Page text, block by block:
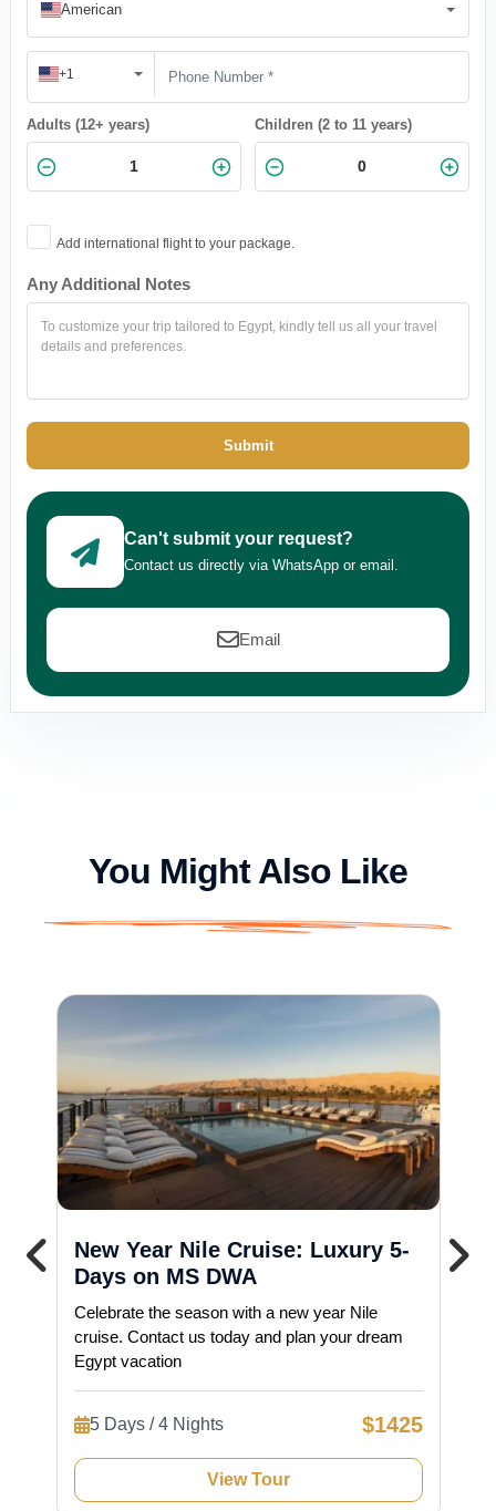
American
+1
Adults (12+ years) Children (2 to 11 years)
Add international flight to your package.
Any Additional Notes
Submit
Can't submit your request?
Contact us directly via WhatsApp or email.
Email
You Might Also Like
New Year Nile Cruise: Luxury 5-
Days on MS DWA
Celebrate the season with a new year Nile
cruise. Contact us today and plan your dream
Egypt vacation
5 Days / 4 Nights $1425
View Tour